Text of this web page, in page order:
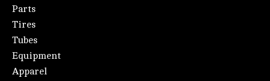
Parts
Tires
Tubes
Equipment
Apparel